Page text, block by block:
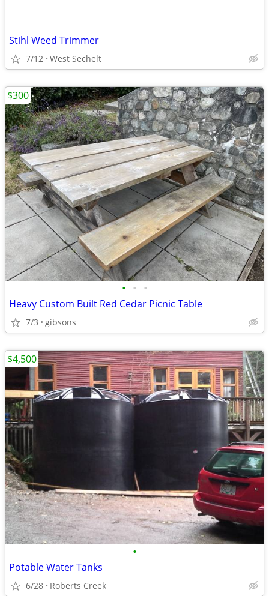
Stihl Weed Trimmer
7/12 West Sechelt
• • •
Heavy Custom Built Red Cedar Picnic Table
7/3 gibsons
$300
•
Potable Water Tanks
6/28 Roberts Creek
$4,500